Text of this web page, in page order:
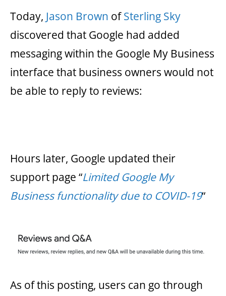
Today, Jason Brown ofSterling Sky
discovered that Google had added
messaging within the Google My Business
interface that business owners would not
be able to reply to reviews:
Hours later, Google updated their
support page “Limited Google My
Business functionality due to COVID-19“
As of this posting, users can go through